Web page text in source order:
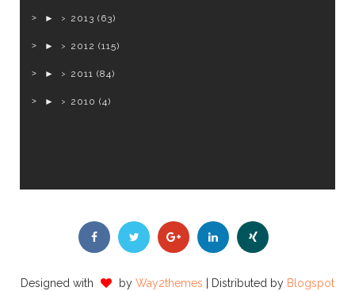
► 2013 (63)
► 2012 (115)
► 2011 (84)
► 2010 (4)
Designed with by Way2themes | Distributed by Blogspot